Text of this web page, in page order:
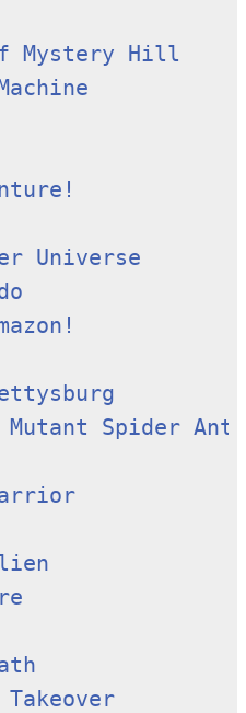
Mystery Hill
Universe
Spider Ants
Takeover